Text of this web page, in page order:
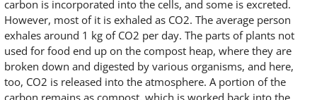
carbon is incorporated into the cells, and some is excreted.
However, most of it is exhaled as CO2. The average person
exhales around 1 kg of CO2 per day. The parts of plants not
used for food end up on the compost heap, where they are
broken down and digested by various organisms, and here,
too, CO2 is released into the atmosphere. A portion of the